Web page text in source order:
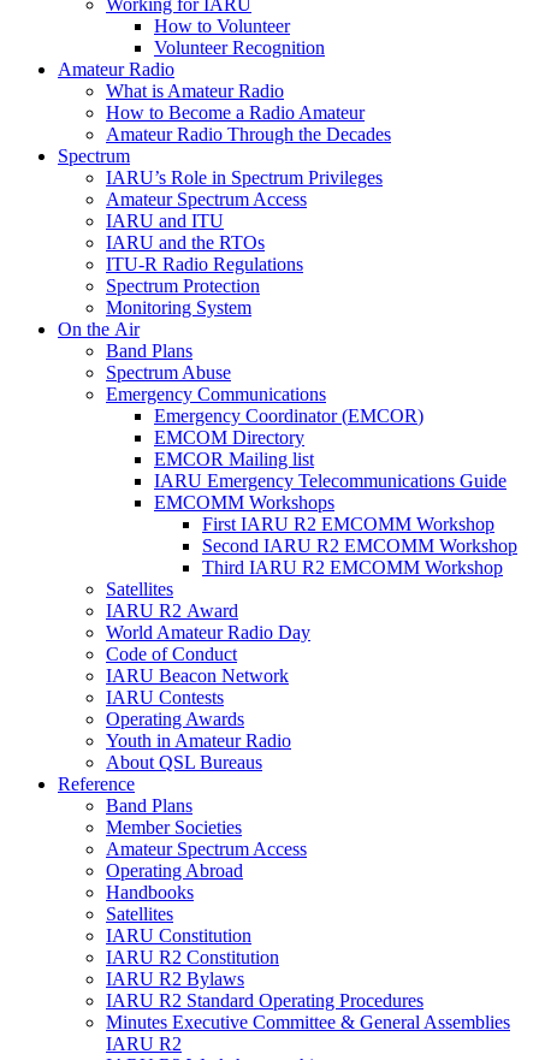
Working forIARU
How to Volunteer
Volunteer Recognition
Amateur Radio
What is Amateur Radio
How to Become a Radio Amateur
Amateur Radio Through the Decades
Spectrum
IARU’s Role in Spectrum Privileges
Amateur Spectrum Access
IARU and ITU
IARU and the RTOs
ITU‑R Radio Regulations
Spectrum Protection
Monitoring System
On the Air
Band Plans
Spectrum Abuse
Emergency Communications
Emergency Coordinator (EMCOR)
EMCOM Directory
EMCOR Mailing list
IARU Emergency Telecommunications Guide
EMCOMM Workshops
First IARU R2 EMCOMM Workshop
Second IARU R2 EMCOMM Workshop
Third IARU R2 EMCOMM Workshop
Satellites
IARU R2 Award
World Amateur Radio Day
Code of Conduct
IARU Beacon Network
IARU Contests
Operating Awards
Youth in Amateur Radio
About QSL Bureaus
Reference
Band Plans
Member Societies
Amateur Spectrum Access
Operating Abroad
Handbooks
Satellites
IARU Constitution
IARU R2 Constitution
IARU R2 Bylaws
IARU R2 Standard Operating Procedures
Minutes Executive Committee & General Assemblies
IARU R2